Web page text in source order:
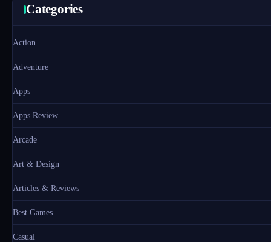
Categories
Action
Adventure
Apps
Apps Review
Arcade
Art & Design
Articles & Reviews
Best Games
Casual